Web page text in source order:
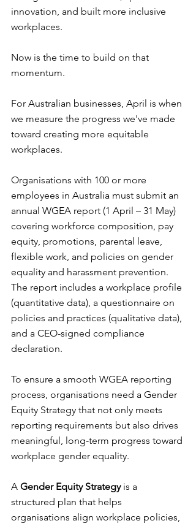
innovation, and built more inclusive
workplaces.
Now is the time to build on that
momentum.
For Australian businesses, April is when
we measure the progress we've made
toward creating more equitable
workplaces.
Organisations with 100 or more
employees in Australia must submit an
annual WGEA report (1 April – 31 May)
covering workforce composition, pay
equity, promotions, parental leave,
flexible work, and policies on gender
equality and harassment prevention.
The report includes a workplace profile
(quantitative data), a questionnaire on
policies and practices (qualitative data),
and a CEO-signed compliance
declaration.
To ensure a smooth WGEA reporting
process, organisations need a Gender
Equity Strategy that not only meets
reporting requirements but also drives
meaningful, long-term progress toward
workplace gender equality.
A Gender Equity Strategy is a
structured plan that helps
organisations align workplace policies,